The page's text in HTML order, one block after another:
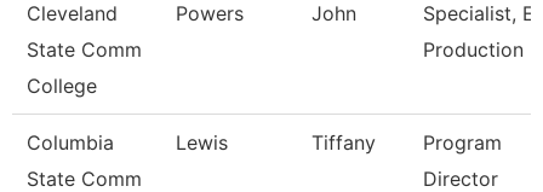
Cleveland
State Comm
College
Powers John
Specialist,
Production
Columbia
State Comm
Lewis Tiffany
Program
Director